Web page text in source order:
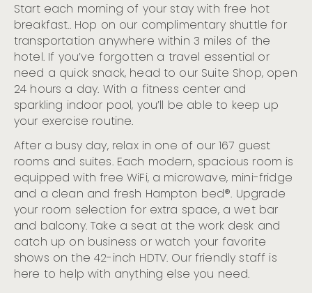
Start each morning of your stay with free hot
breakfast.. Hop on our complimentary shuttle for
transportation anywhere within 3 miles of the
hotel. If you’ve forgotten a travel essential or
need a quick snack, head to our Suite Shop, open
24 hours a day. With a fitness center and
sparkling indoor pool, you’ll be able to keep up
your exercise routine.
After a busy day, relax in one of our 167 guest
rooms and suites. Each modern, spacious room is
equipped with free WiFi, a microwave, mini-fridge
and a clean and fresh Hampton bed®. Upgrade
your room selection for extra space, a wet bar
and balcony. Take a seat at the work desk and
catch up on business or watch your favorite
shows on the 42-inch HDTV. Our friendly staff is
here to help with anything else you need.